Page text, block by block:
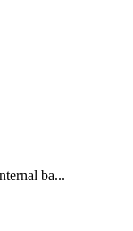
ba...